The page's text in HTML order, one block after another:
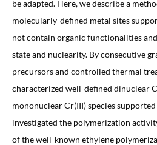
be adapted. Here, we describe a
molecularly-defined metal sites
not contain organic functionalities
state and nuclearity. By consecutive
precursors and controlled thermal
characterized well-defined dinuclear
mononuclear Cr(III) species
investigated the polymerization
of the well-known ethylene